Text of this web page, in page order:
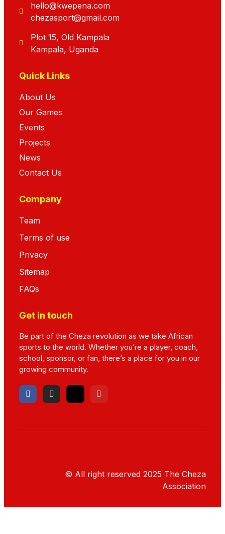
hello@kwepena.com
chezasport@gmail.com
Plot 15, Old Kampala
Kampala, Uganda
Quick Links
About Us
Our Games
Events
Projects
News
Contact Us
Company
Team
Terms of use
Privacy
Sitemap
FAQs
Get in touch
Be part of the Cheza revolution as we take African
sports to the world. Whether you’re a player, coach,
school, sponsor, or fan, there’s a place for you in our
growing community.
© All right reserved 2025 The Cheza
Association